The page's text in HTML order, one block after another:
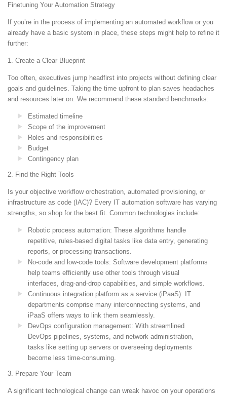
Finetuning Your Automation Strategy
If you’re in the process of implementing an automated workflow or you
already have a basic system in place, these steps might help to refine it
further:
1. Create a Clear Blueprint
Too often, executives jump headfirst into projects without defining clear
goals and guidelines. Taking the time upfront to plan saves headaches
and resources later on. We recommend these standard benchmarks:
Estimated timeline
Scope of the improvement
Roles and responsibilities
Budget
Contingency plan
2. Find the Right Tools
Is your objective workflow orchestration, automated provisioning, or
infrastructure as code (IAC)? Every IT automation software has varying
strengths, so shop for the best fit. Common technologies include:
Robotic process automation: These algorithms handle
repetitive, rules-based digital tasks like data entry, generating
reports, or processing transactions.
No-code and low-code tools: Software development platforms
help teams efficiently use other tools through visual
interfaces, drag-and-drop capabilities, and simple workflows.
Continuous integration platform as a service (iPaaS): IT
departments comprise many interconnecting systems, and
iPaaS offers ways to link them seamlessly.
DevOps configuration management: With streamlined
DevOps pipelines, systems, and network administration,
tasks like setting up servers or overseeing deployments
become less time-consuming.
3. Prepare Your Team
A significant technological change can wreak havoc on your operations